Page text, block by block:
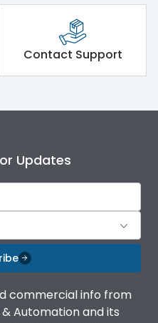
Contact Support
Updates
commercial info from
Automation and its